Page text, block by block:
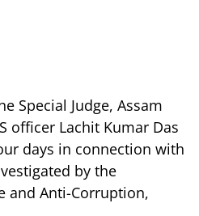
Special Judge, Assam
officer Lachit Kumar Das
days in connection with
by the
and Anti-Corruption,